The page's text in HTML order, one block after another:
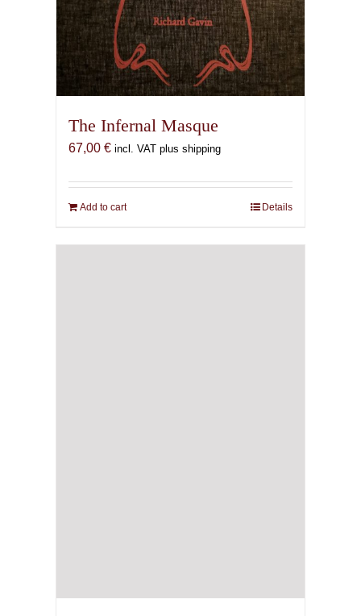
The Infernal Masque
67,00 € incl. VAT plus shipping
Add to cart Details